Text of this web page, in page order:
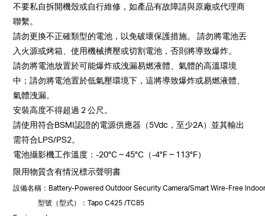
不要私自拆開機殼或自行維修，如產品有故障請與原廠或代理商
聯繫。
請勿更換不正確類型的電池，以免破壞保護措施。 請勿將電池丟
入火源或烤箱、使用機械擠壓或切割電池，否則將導致爆炸。
請勿將電池放置於可能爆炸或洩漏易燃液體、氣體的高溫環境
中；請勿將電池置於低氣壓環境下，這將導致爆炸或易燃液體、
氣體洩漏。
安裝高度不得超過 2 公尺。
請使用符合BSMI認證的電源供應器（5Vdc，至少2A）並其輸出
需符合LPS/PS2。
電池攝影機工作溫度：-20°C ~ 45°C（-4°F ~ 113°F）
限用物質含有情況標示聲明書
設備名稱 ：Battery-Powered Outdoor Security Camera/Smart Wire-Free
型號（型式）
：Tapo C425 /TC85